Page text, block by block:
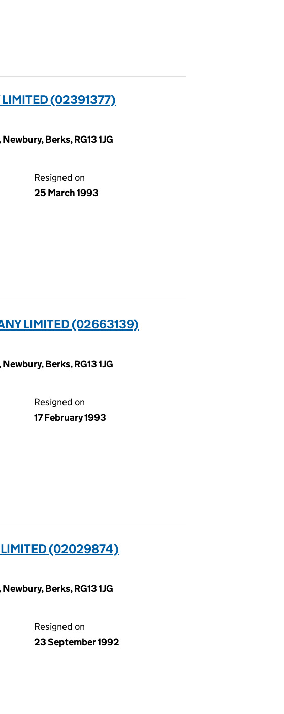
LIMITED (02391377)
Berks, RG13 1JG
Resigned on
25 March 1993
LIMITED (02663139)
Berks, RG13 1JG
Resigned on
17 February 1993
LIMITED (02029874)
Berks, RG13 1JG
Resigned on
23 September 1992